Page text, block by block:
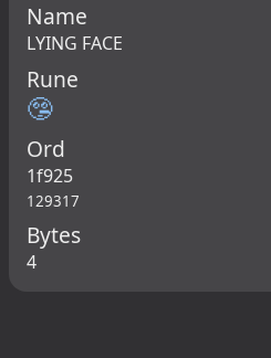
Name
LYING FACE
Rune
🤥
Ord
1f925
129317
Bytes
4